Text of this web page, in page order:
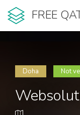
FREE
Doha Not